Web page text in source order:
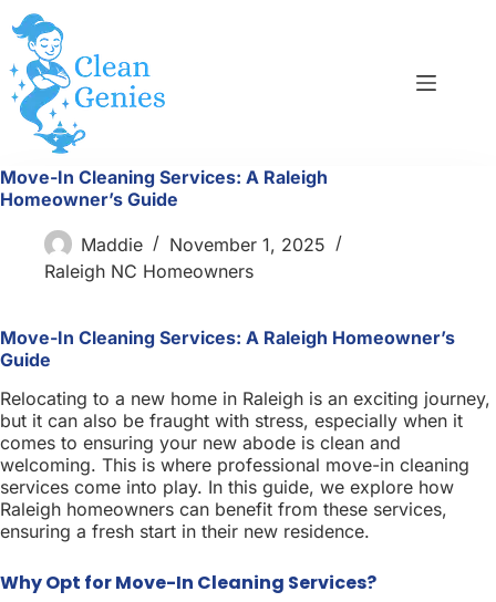
Skip
to
content
Move-In Cleaning Services: A Raleigh
Homeowner’s Guide
Maddie
November 1, 2025
Raleigh NC Homeowners
Move-In Cleaning Services: A Raleigh Homeowner’s
Guide
Relocating to a new home in Raleigh is an exciting journey,
but it can also be fraught with stress, especially when it
comes to ensuring your new abode is clean and
welcoming. This is where professional move-in cleaning
services come into play. In this guide, we explore how
Raleigh homeowners can benefit from these services,
ensuring a fresh start in their new residence.
Why Opt for Move-In Cleaning Services?